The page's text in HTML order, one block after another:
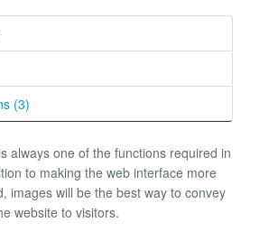
(3)
always one of the functions required in
to making the web interface more
images will be the best way to convey
website to visitors.